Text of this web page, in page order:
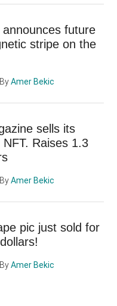
future
stripe on the
ByAmer Bekic
sells its
Raises 1.3
ByAmer Bekic
pic just sold for
ByAmer Bekic